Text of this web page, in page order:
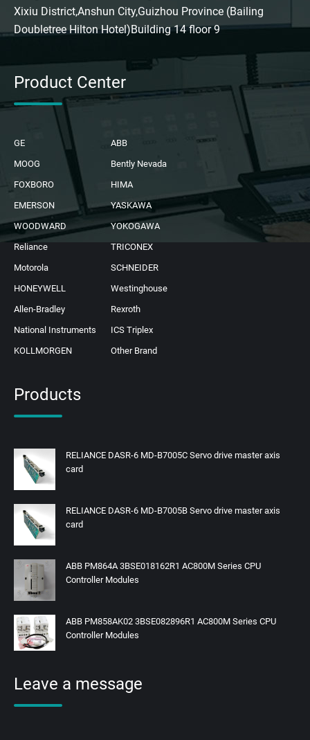
Xixiu District,Anshun City,Guizhou Province (Bailing
Doubletree Hilton Hotel)Building 14 floor 9
Product Center
GE
ABB
MOOG
Bently Nevada
FOXBORO
HIMA
EMERSON
YASKAWA
WOODWARD
YOKOGAWA
Reliance
TRICONEX
Motorola
SCHNEIDER
HONEYWELL
Westinghouse
Allen-Bradley
Rexroth
National Instruments
ICS Triplex
KOLLMORGEN
Other Brand
Products
RELIANCE DASR-6 MD-B7005C Servo drive master axis
card
RELIANCE DASR-6 MD-B7005B Servo drive master axis
card
ABB PM864A 3BSE018162R1 AC800M Series CPU
Controller Modules
ABB PM858AK02 3BSE082896R1 AC800M Series CPU
Controller Modules
Leave a message